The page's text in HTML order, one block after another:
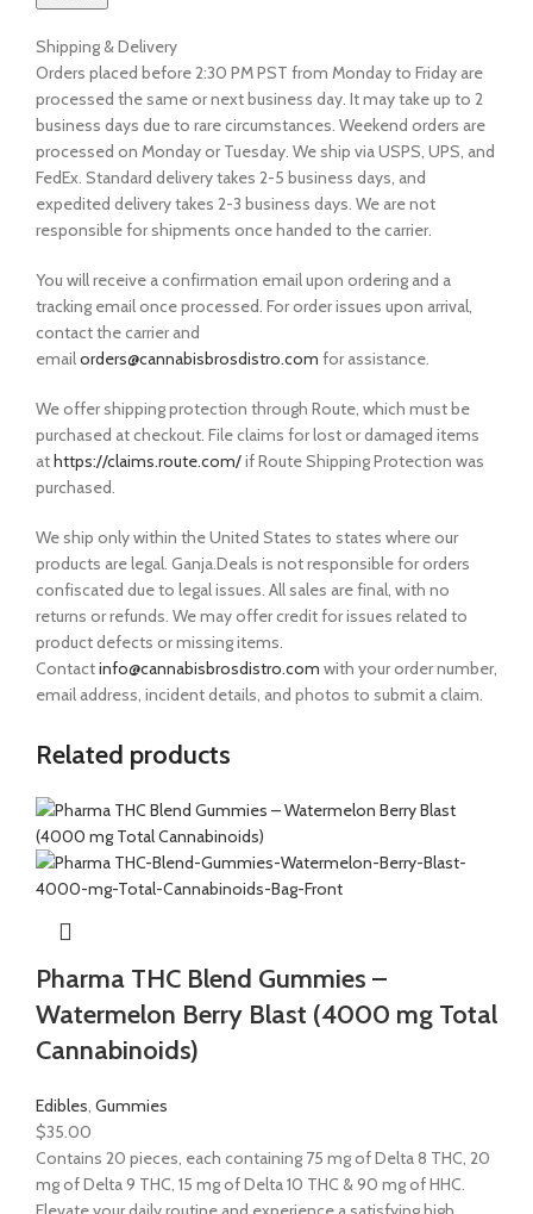
Shipping & Delivery
Orders placed before 2:30 PM PST from Monday to Friday are
processed the same or next business day. It may take up to 2
business days due to rare circumstances. Weekend orders are
processed on Monday or Tuesday. We ship via USPS, UPS, and
FedEx. Standard delivery takes 2-5 business days, and
expedited delivery takes 2-3 business days. We are not
responsible for shipments once handed to the carrier.
You will receive a confirmation email upon ordering and a
tracking email once processed. For order issues upon arrival,
contact the carrier and
emailorders@cannabisbrosdistro.com for assistance.
We offer shipping protection through Route, which must be
purchased at checkout. File claims for lost or damaged items
athttps://claims.route.com/if Route Shipping Protection was
purchased.
We ship only within the United States to states where our
products are legal. Ganja.Deals is not responsible for orders
confiscated due to legal issues. All sales are final, with no
returns or refunds. We may offer credit for issues related to
product defects or missing items.
Contactinfo@cannabisbrosdistro.com with your order number,
email address, incident details, and photos to submit a claim.
Related products
Pharma THC Blend Gummies –
Watermelon Berry Blast (4000 mg Total
Cannabinoids)
Edibles Gummies
$35.00
Contains 20 pieces, each containing 75 mg of Delta 8 THC, 20
mg of Delta 9 THC, 15 mg of Delta 10 THC & 90 mg of HHC.